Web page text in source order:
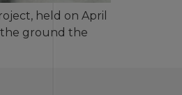
held on April
the ground the